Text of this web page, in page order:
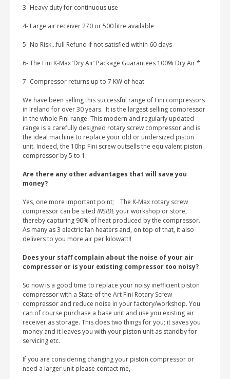
3- Heavy duty for continuous use
4- Large air receiver 270 or 500 litre available
5- No Risk…full Refund if not satisfied within 60 days
6- The Fini K-Max ‘Dry Air’ Package Guarantees 100% Dry Air *
7- Compressor returns up to 7 KW of heat
We have been selling this successful range of Fini compressors
in Ireland for over 30 years. It is the largest selling compressor
in the whole Fini range. This modern and regularly updated
range is a carefully designed rotary screw compressor and is
the ideal machine to replace your old or undersized piston
unit. Indeed, the 10hp Fini screw outsells the equivalent piston
compressor by 5 to 1.
Are there any other advantages that will save you
money?
Yes, one more important point; The K-Max rotary screw
compressor can be sited INSIDEyour workshop or store,
thereby capturing 90% of heat produced by the compressor.
As many as 3 electric fan heaters and, on top of that, it also
delivers to you more air per kilowatt!!
Does your staff complain about the noise of your air
compressor or is your existing compressor too noisy?
So now is a good time to replace your noisy inefficient piston
compressor with a State of the Art Fini Rotary Screw
compressor and reduce noise in your factory/workshop. You
can of course purchase a base unit and use you existing air
receiver as storage. This does two things for you; it saves you
money and it leaves you with your piston unit as standby for
servicing etc.
If you are considering changing your piston compressor or
need a larger unit please contact me,